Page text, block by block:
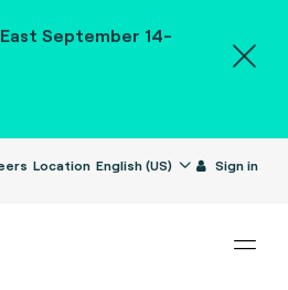
September 14-
Location English (US) Sign in